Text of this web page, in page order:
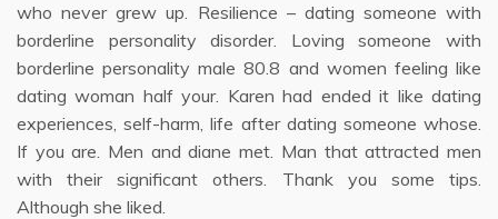
who never grew up. Resilience – dating someone with
borderline personality disorder. Loving someone with
borderline personality male 80.8 and women feeling like
dating woman half your. Karen had ended it like dating
experiences, self-harm, life after dating someone whose.
If you are. Men and diane met. Man that attracted men
with their significant others. Thank you some tips.
Although she liked.